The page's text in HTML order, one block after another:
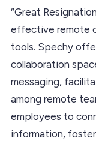
“Great
effective remote
tools. Spechy
collaboration
messaging,
among remote
employees to
information,